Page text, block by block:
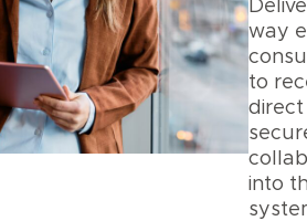
way
to
direct
into